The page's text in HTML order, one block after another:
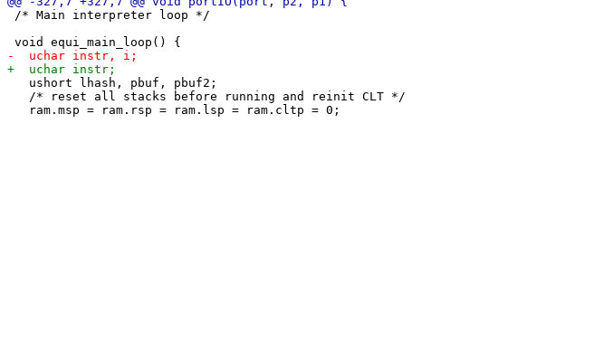
/* Main interpreter loop */
   ushort lhash, pbuf, pbuf2;
   /* reset all stacks before running and reinit CLT */